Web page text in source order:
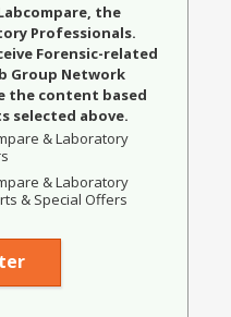
the
Professionals.
Forensic-related
Group Network
the content based
selected above.
& Laboratory
& Laboratory
& Special Offers